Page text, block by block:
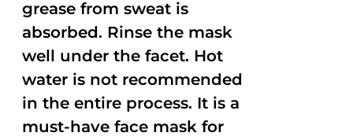
grease from sweat is
absorbed. Rinse the mask
well under the facet. Hot
water is not recommended
in the entire process. It is a
must-have face mask for